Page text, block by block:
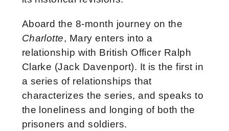
Aboard the 8-month journey on the
Charlotte, Mary enters into a
relationship with British Officer Ralph
Clarke (Jack Davenport). It is the first in
a series of relationships that
characterizes the series, and speaks to
the loneliness and longing of both the
prisoners and soldiers.